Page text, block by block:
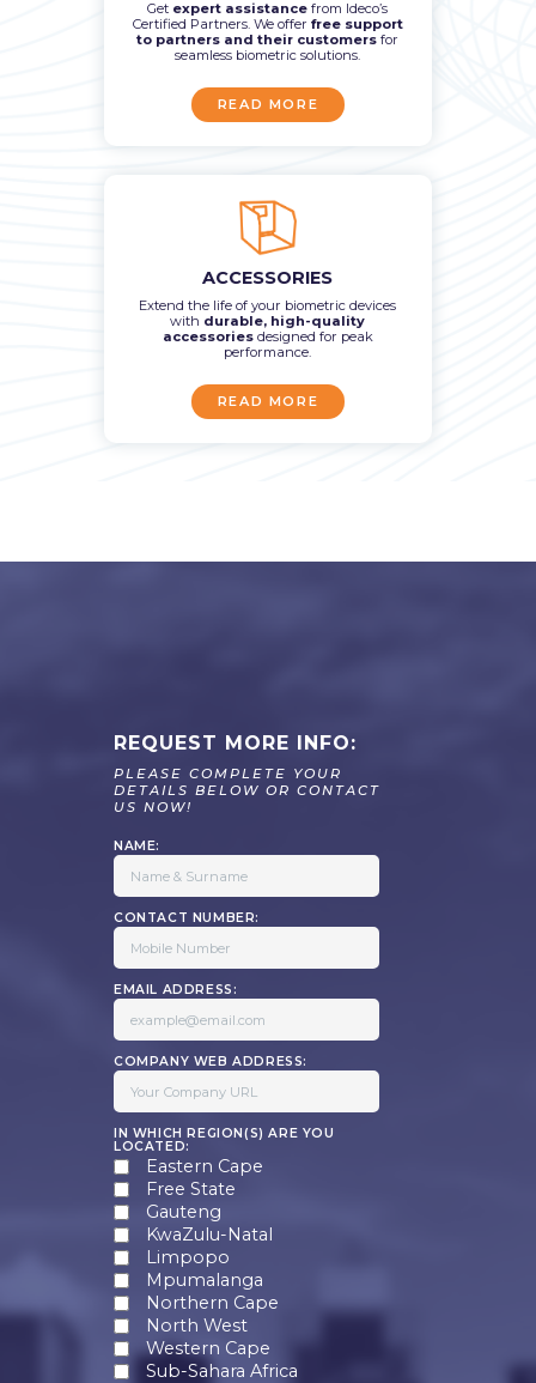
Get expert assistance from Ideco’s
Certified Partners. We offer free support
to partners and their customers for
seamless biometric solutions.
READ MORE
ACCESSORIES
Extend the life of your biometric devices
with durable, high-quality
accessoriesdesigned for peak
performance.
READ MORE
REQUEST MORE INFO:
PLEASE COMPLETE YOUR
DETAILS BELOW OR CONTACT
US NOW!
NAME:
CONTACT NUMBER:
EMAIL ADDRESS:
COMPANY WEB ADDRESS:
IN WHICH REGION(S) ARE YOU
LOCATED:
Eastern Cape
Free State
Gauteng
KwaZulu-Natal
Limpopo
Mpumalanga
Northern Cape
North West
Western Cape
Sub-Sahara Africa